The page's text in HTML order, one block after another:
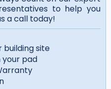
to help you
a call today!
site
your pad